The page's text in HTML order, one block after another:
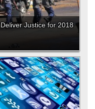
Justice for 2018